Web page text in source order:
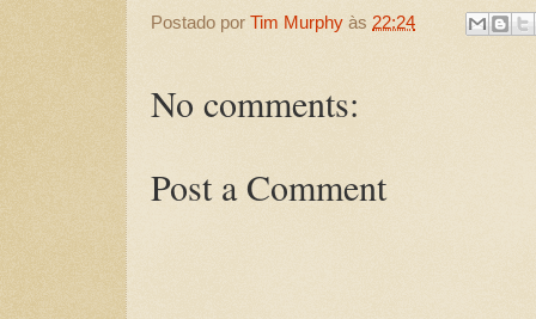
Postado por Tim Murphy às 22:24
No comments:
Post a Comment